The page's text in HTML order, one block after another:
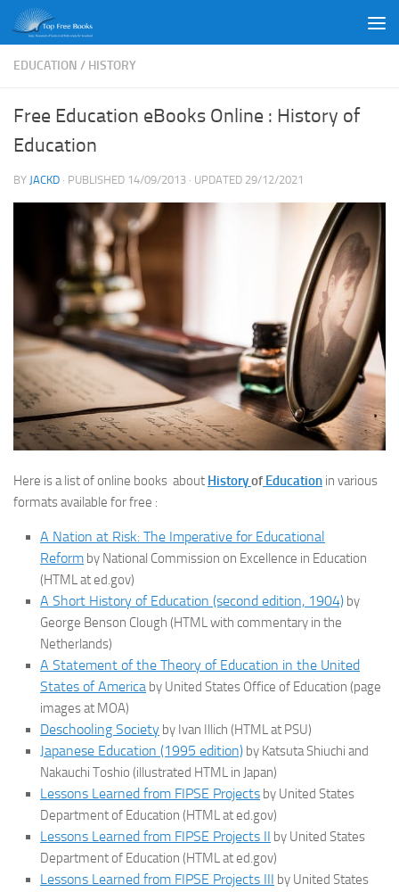
Skip to content
EDUCATION / HISTORY
Free Education eBooks Online : History of
Education
BY JACKD · PUBLISHED 14/09/2013 · UPDATED 29/12/2021
Here is a list of online books about Historyof Education in various
formats available for free :
A Nation at Risk: The Imperative for Educational
Reform by National Commission on Excellence in Education
(HTML at ed.gov)
A Short History of Education (second edition, 1904) by
George Benson Clough (HTML with commentary in the
Netherlands)
A Statement of the Theory of Education in the United
States of America by United States Office of Education (page
images at MOA)
Deschooling Society by Ivan Illich (HTML at PSU)
Japanese Education (1995 edition) by Katsuta Shiuchi and
Nakauchi Toshio (illustrated HTML in Japan)
Lessons Learned from FIPSE Projects by United States
Department of Education (HTML at ed.gov)
Lessons Learned from FIPSE Projects II by United States
Department of Education (HTML at ed.gov)
Lessons Learned from FIPSE Projects III by United States